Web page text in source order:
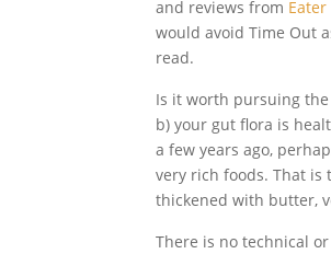
and reviews from
would avoid Time Out
read.
Is it worth pursuing
b) your gut flora is
a few years ago,
very rich foods. That is
thickened with butter,
There is no technical